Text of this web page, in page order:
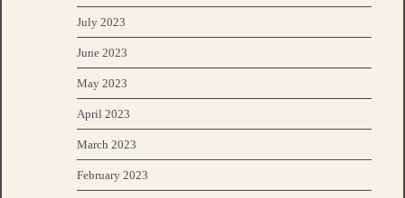
July 2023
June 2023
May 2023
April 2023
March 2023
February 2023